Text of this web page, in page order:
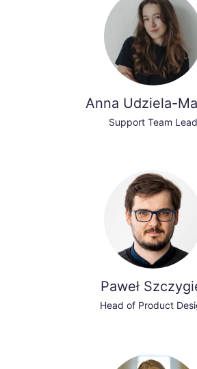
Anna Udziela-
Support Team Lead
Paweł
Head of Product